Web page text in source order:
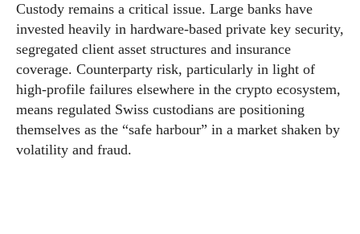
Custody remains a critical issue. Large banks have
invested heavily in hardware-based private key security,
segregated client asset structures and insurance
coverage. Counterparty risk, particularly in light of
high-profile failures elsewhere in the crypto ecosystem,
means regulated Swiss custodians are positioning
themselves as the “safe harbour” in a market shaken by
volatility and fraud.